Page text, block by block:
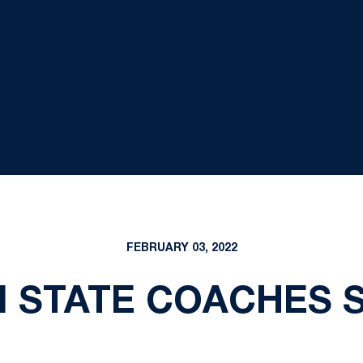
FEBRUARY 03, 2022
STATE COACHES